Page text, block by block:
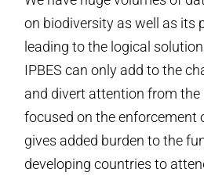
on biodiversity as well as its
leading to the logical
IPBES can only add to the
and divert attention from the
focused on the enforcement
gives added burden to the
developing countries to